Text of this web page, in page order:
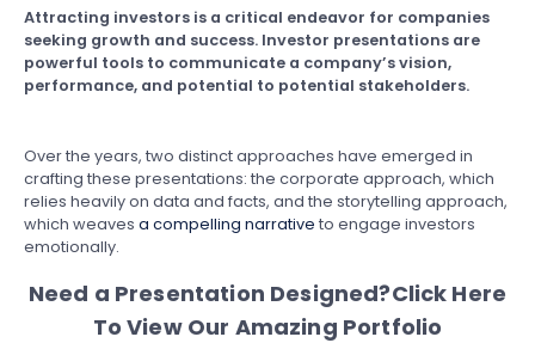
Attracting investors is a critical endeavor for companies
seeking growth and success. Investor presentations are
powerful tools to communicate a company’s vision,
performance, and potential to potential stakeholders.
Over the years, two distinct approaches have emerged in
crafting these presentations: the corporate approach, which
relies heavily on data and facts, and the storytelling approach,
which weaves a compelling narrative to engage investors
emotionally.
Need a Presentation Designed?Click Here
To View Our Amazing Portfolio